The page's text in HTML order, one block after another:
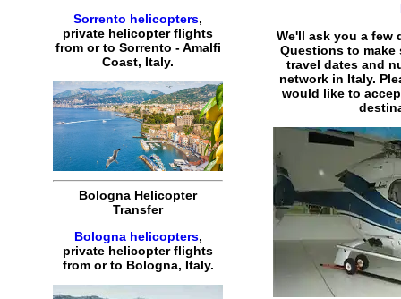
Sorrento helicopters,
private helicopter flights
from or to Sorrento - Amalfi
Coast, Italy.
Bologna Helicopter
Transfer
Bologna helicopters,
private helicopter flights
from or to Bologna, Italy.
We'll ask you a
Questions to
travel dates and
network in Italy.
would like to